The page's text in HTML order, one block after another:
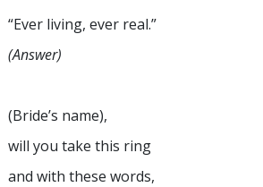
“Ever living, ever real.”
(Answer)
(Bride’s name),
will you take this ring
and with these words,